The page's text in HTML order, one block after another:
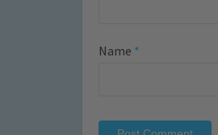
Name *